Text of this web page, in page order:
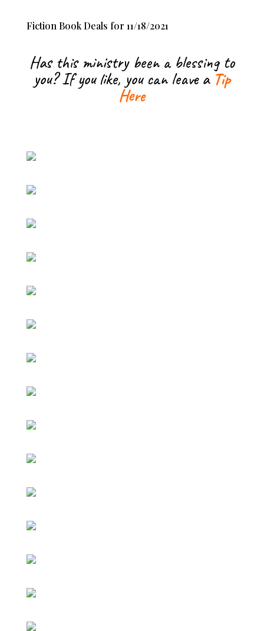
Fiction Book Deals for 11/18/2021
Has this ministry been a blessing to
you? If you like, you can leave a Tip
Here